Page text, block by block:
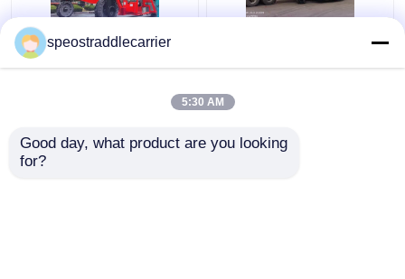
40T Industrial Straddle
Carrier Truck 7km/H
Doorway Factories
speostraddlecarrier
5:30 AM
Good day, what product are you looking
for?